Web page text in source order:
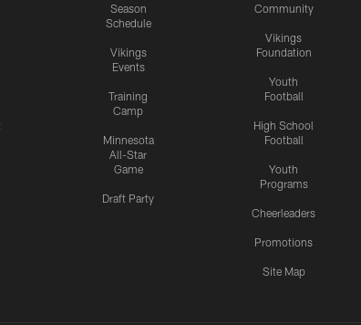
Season
Schedule
Vikings
Events
Training
Camp
Minnesota
All-Star
Game
Draft Party
Community
Vikings
Foundation
Youth
Football
High School
Football
Youth
Programs
Cheerleaders
Promotions
Site Map